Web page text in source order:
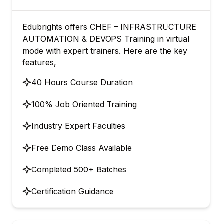
Edubrights offers CHEF – INFRASTRUCTURE
AUTOMATION & DEVOPS Training in virtual
mode with expert trainers. Here are the key
features,
40 Hours Course Duration
100% Job Oriented Training
Industry Expert Faculties
Free Demo Class Available
Completed 500+ Batches
Certification Guidance